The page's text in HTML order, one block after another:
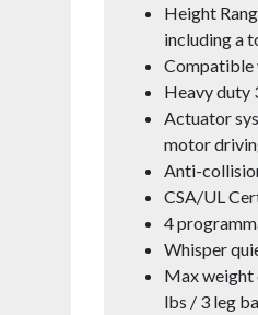
Height
including a
Compatible
Heavy duty
Actuator
motor
Anti-
CSA/UL
4
Whisper
Max weight
lbs / 3 leg